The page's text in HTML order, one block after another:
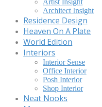
Artist Insight
Architect Insight
Residence Design
Heaven On A Plate
World Edition
Interiors
Interior Sense
Office Interior
Posh Interior
Shop Interior
Neat Nooks